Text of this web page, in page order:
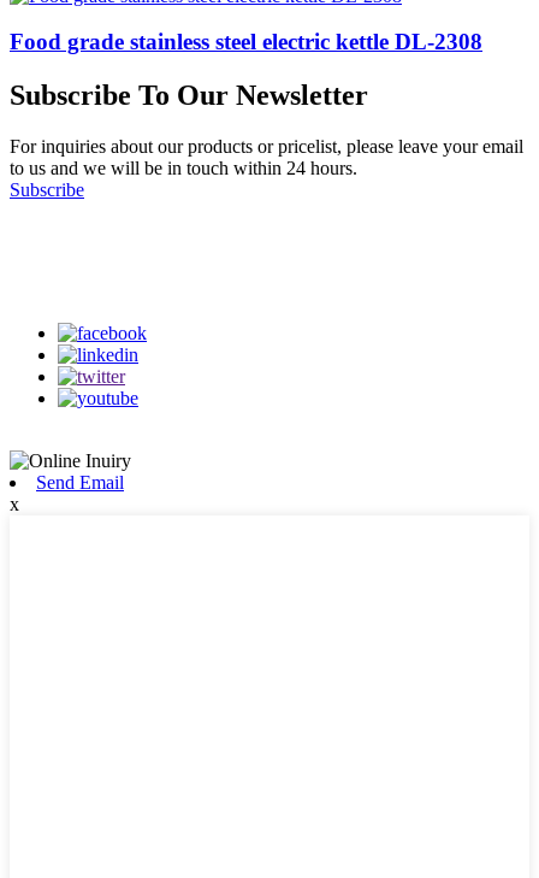
Food grade stainless steel electric kettle DL-2308
Subscribe To Our Newsletter
For inquiries about our products or pricelist, please leave your email
to us and we will be in touch within 24 hours.
Subscribe
Send Email
x